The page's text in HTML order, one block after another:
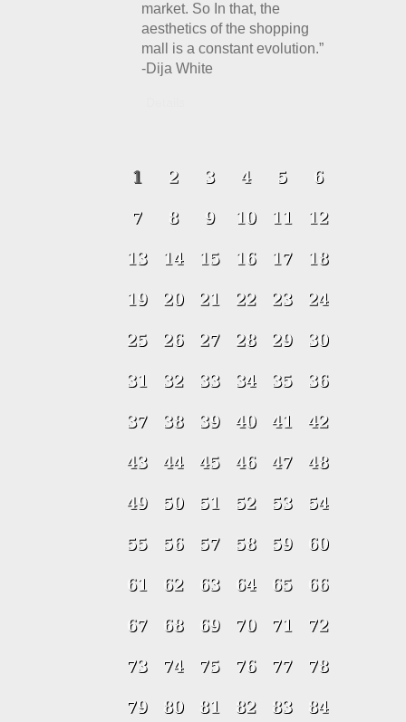
market. So In that, the
aesthetics of the shopping
mall is a constant evolution.”
-Dija White